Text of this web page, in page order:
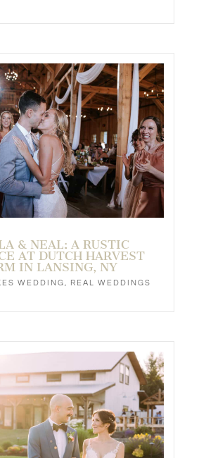
& NEAL: A RUSTIC
AT DUTCH HARVEST
IN LANSING, NY
WEDDING, REAL WEDDINGS